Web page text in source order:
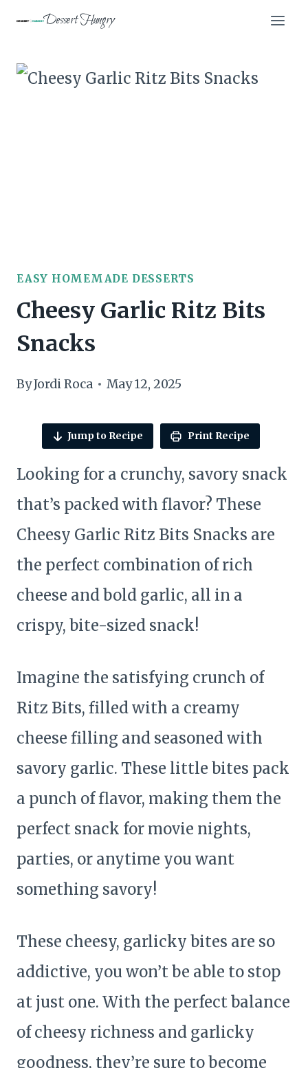
content
Dessert Hungry
EASY HOMEMADE DESSERTS
Cheesy Garlic Ritz Bits
Snacks
ByJordi Roca May 12, 2025
Jump to Recipe Print Recipe
Looking for a crunchy, savory snack
that’s packed with flavor? These
Cheesy Garlic Ritz Bits Snacks are
the perfect combination of rich
cheese and bold garlic, all in a
crispy, bite-sized snack!
Imagine the satisfying crunch of
Ritz Bits, filled with a creamy
cheese filling and seasoned with
savory garlic. These little bites pack
a punch of flavor, making them the
perfect snack for movie nights,
parties, or anytime you want
something savory!
These cheesy, garlicky bites are so
addictive, you won’t be able to stop
at just one. With the perfect balance
of cheesy richness and garlicky
goodness, they’re sure to become